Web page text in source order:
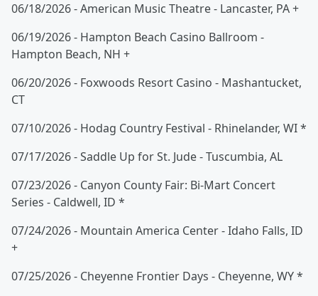
06/18/2026 - American Music Theatre - Lancaster, PA +
06/19/2026 - Hampton Beach Casino Ballroom -
Hampton Beach, NH +
06/20/2026 - Foxwoods Resort Casino - Mashantucket,
CT
07/10/2026 - Hodag Country Festival - Rhinelander, WI *
07/17/2026 - Saddle Up for St. Jude - Tuscumbia, AL
07/23/2026 - Canyon County Fair: Bi-Mart Concert
Series - Caldwell, ID *
07/24/2026 - Mountain America Center - Idaho Falls, ID
+
07/25/2026 - Cheyenne Frontier Days - Cheyenne, WY *